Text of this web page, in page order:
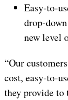
Easy-to-
drop-
new level
“Our
cost, easy-to-
they provide